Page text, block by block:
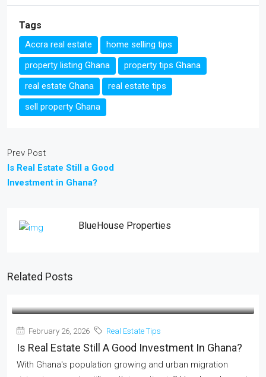
Tags
Accra real estate
home selling tips
property listing Ghana
property tips Ghana
real estate Ghana
real estate tips
sell property Ghana
Prev Post
Is Real Estate Still a Good
Investment in Ghana?
BlueHouse Properties
Related Posts
February 26, 2026 Real Estate Tips
Is Real Estate Still A Good Investment In Ghana?
With Ghana's population growing and urban migration